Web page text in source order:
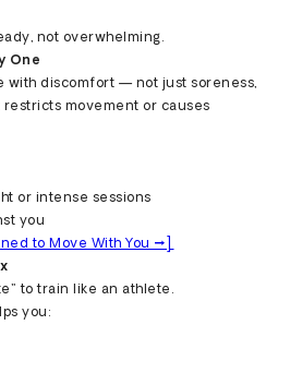
not overwhelming.
One
with discomfort — not just soreness,
movement or causes
or intense sessions
you
to Move With You →]
to train like an athlete.
you: